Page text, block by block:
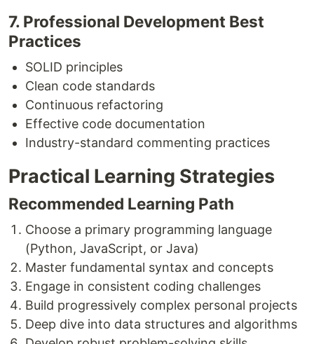
7. Professional Development Best
Practices
SOLID principles
Clean code standards
Continuous refactoring
Effective code documentation
Industry-standard commenting practices
Practical Learning Strategies
Recommended Learning Path
Choose a primary programming language
(Python, JavaScript, or Java)
Master fundamental syntax and concepts
Engage in consistent coding challenges
Build progressively complex personal projects
Deep dive into data structures and algorithms